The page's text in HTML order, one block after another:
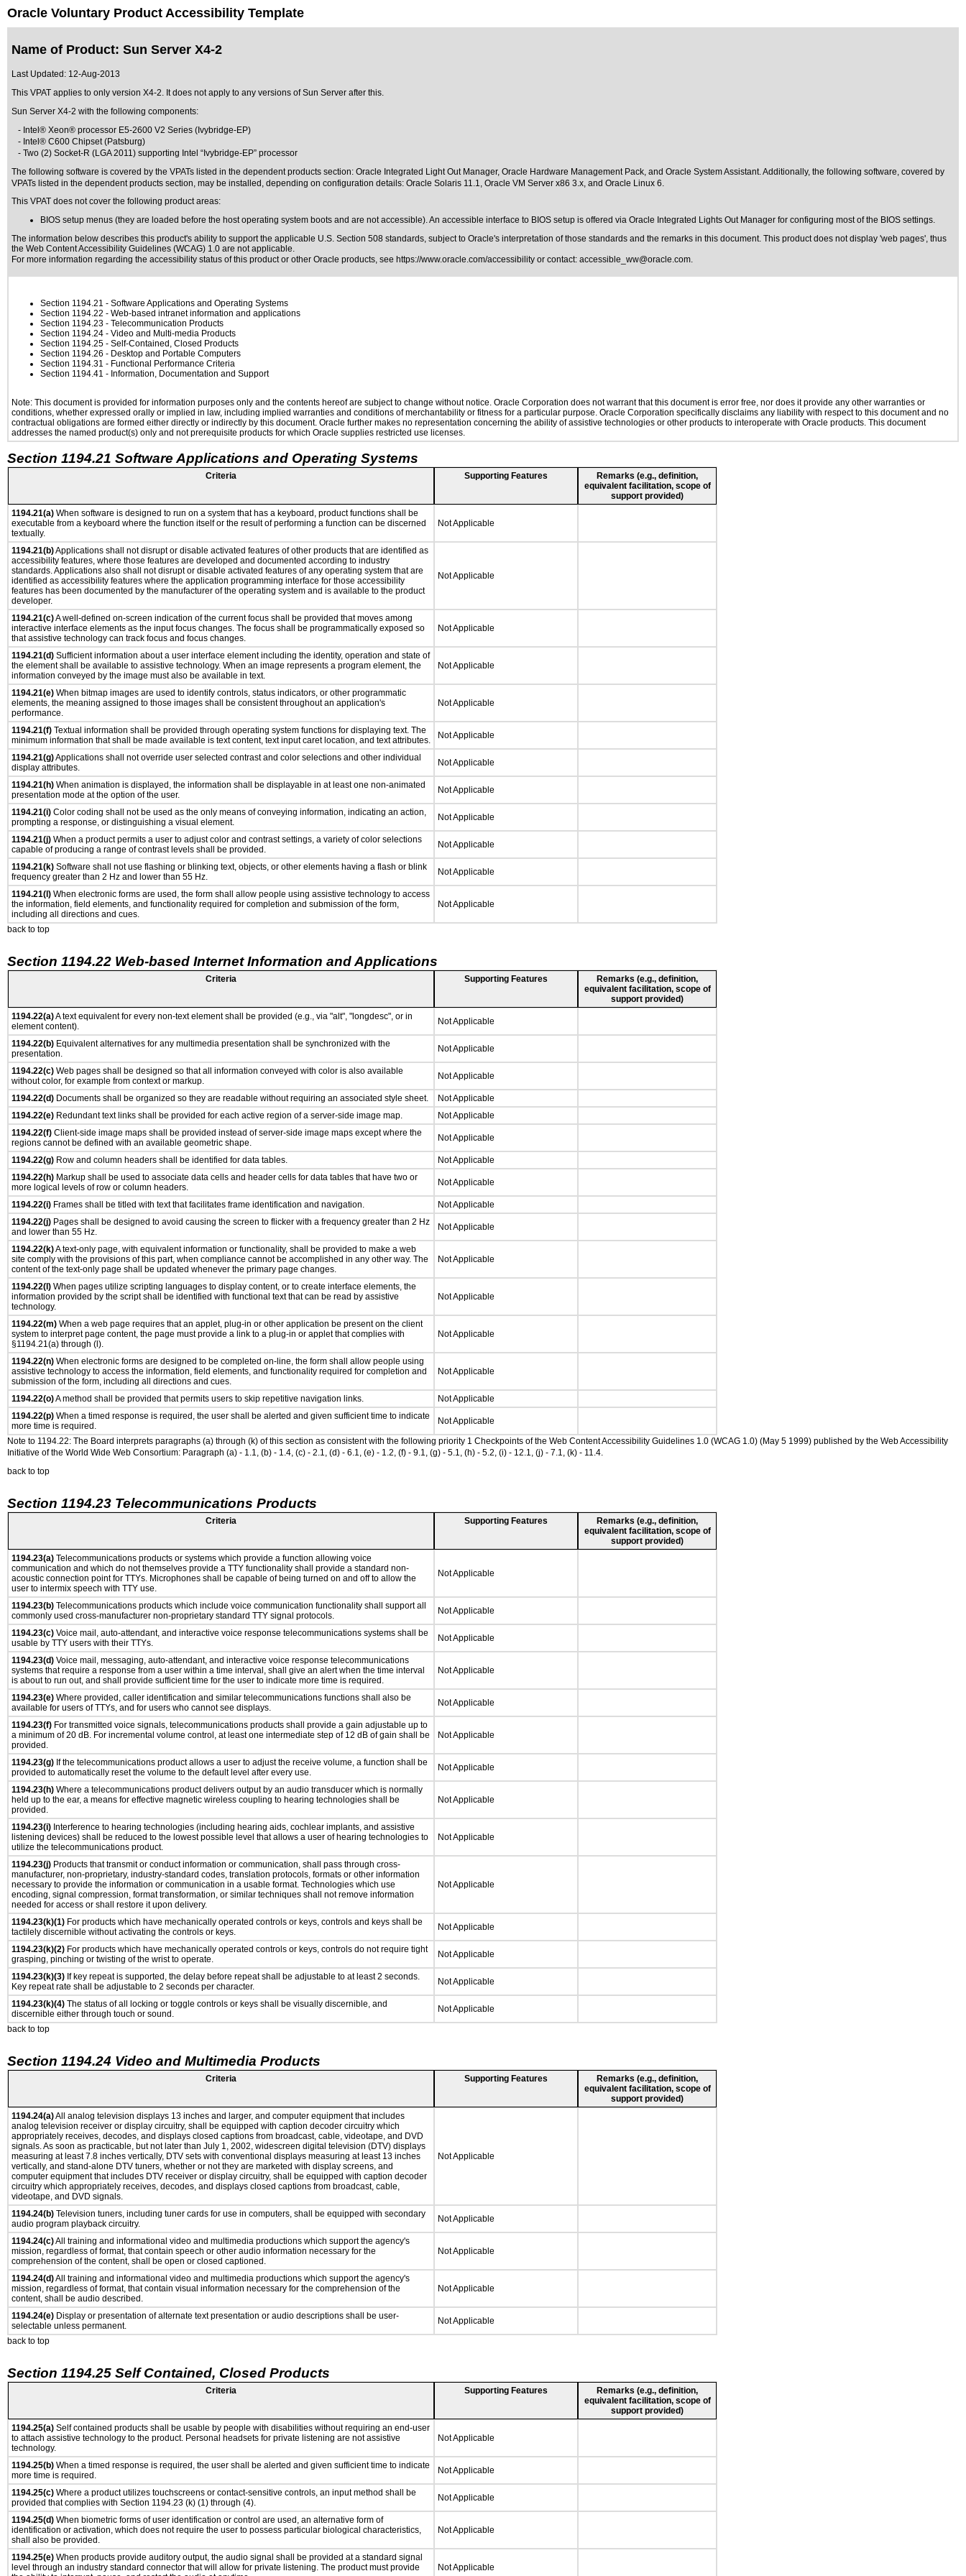
Oracle Voluntary Product Accessibility Template
Name of Product: Sun Server X4-2
Last Updated: 12-Aug-2013
This VPAT applies to only version X4-2. It does not apply to any versions of Sun Server after this.
Sun Server X4-2 with the following components:
- Intel® Xeon® processor E5-2600 V2 Series (Ivybridge-EP)
- Intel® C600 Chipset (Patsburg)
- Two (2) Socket-R (LGA 2011) supporting Intel “Ivybridge-EP” processor
The following software is covered by the VPATs listed in the dependent products section: Oracle Integrated Light Out Manager, Oracle Hardware Management Pack, and Oracle System Assistant. Additionally, the following software, covered by
VPATs listed in the dependent products section, may be installed, depending on configuration details: Oracle Solaris 11.1, Oracle VM Server x86 3.x, and Oracle Linux 6.
This VPAT does not cover the following product areas:
BIOS setup menus (they are loaded before the host operating system boots and are not accessible). An accessible interface to BIOS setup is offered via Oracle Integrated Lights Out Manager for configuring most of the BIOS settings.
The information below describes this product's ability to support the applicable U.S. Section 508 standards, subject to Oracle's interpretation of those standards and the remarks in this document. This product does not display 'web pages', thus
the Web Content Accessibility Guidelines (WCAG) 1.0 are not applicable.
For more information regarding the accessibility status of this product or other Oracle products, see https://www.oracle.com/accessibility or contact: accessible_ww@oracle.com.
Section 1194.21 - Software Applications and Operating Systems
Section 1194.22 - Web-based intranet information and applications
Section 1194.23 - Telecommunication Products
Section 1194.24 - Video and Multi-media Products
Section 1194.25 - Self-Contained, Closed Products
Section 1194.26 - Desktop and Portable Computers
Section 1194.31 - Functional Performance Criteria
Section 1194.41 - Information, Documentation and Support
Note: This document is provided for information purposes only and the contents hereof are subject to change without notice. Oracle Corporation does not warrant that this document is error free, nor does it provide any other warranties or
conditions, whether expressed orally or implied in law, including implied warranties and conditions of merchantability or fitness for a particular purpose. Oracle Corporation specifically disclaims any liability with respect to this document and no
contractual obligations are formed either directly or indirectly by this document. Oracle further makes no representation concerning the ability of assistive technologies or other products to interoperate with Oracle products. This document
addresses the named product(s) only and not prerequisite products for which Oracle supplies restricted use licenses.
Section 1194.21 Software Applications and Operating Systems
Criteria Supporting Features
Remarks (e.g., definition,
equivalent facilitation, scope of
support provided)
1194.21(a) When software is designed to run on a system that has a keyboard, product functions shall be
executable from a keyboard where the function itself or the result of performing a function can be discerned
textually.
Not Applicable
1194.21(b)Applications shall not disrupt or disable activated features of other products that are identified as
accessibility features, where those features are developed and documented according to industry
standards. Applications also shall not disrupt or disable activated features of any operating system that are
identified as accessibility features where the application programming interface for those accessibility
features has been documented by the manufacturer of the operating system and is available to the product
developer.
Not Applicable
1194.21(c)A well-defined on-screen indication of the current focus shall be provided that moves among
interactive interface elements as the input focus changes. The focus shall be programmatically exposed so
that assistive technology can track focus and focus changes.
Not Applicable
1194.21(d) Sufficient information about a user interface element including the identity, operation and state of
the element shall be available to assistive technology. When an image represents a program element, the
information conveyed by the image must also be available in text.
Not Applicable
1194.21(e) When bitmap images are used to identify controls, status indicators, or other programmatic
elements, the meaning assigned to those images shall be consistent throughout an application's
performance.
Not Applicable
1194.21(f) Textual information shall be provided through operating system functions for displaying text. The
minimum information that shall be made available is text content, text input caret location, and text attributes.
Not Applicable
1194.21(g)Applications shall not override user selected contrast and color selections and other individual
display attributes.
Not Applicable
1194.21(h) When animation is displayed, the information shall be displayable in at least one non-animated
presentation mode at the option of the user.
Not Applicable
1194.21(i) Color coding shall not be used as the only means of conveying information, indicating an action,
prompting a response, or distinguishing a visual element.
Not Applicable
1194.21(j) When a product permits a user to adjust color and contrast settings, a variety of color selections
capable of producing a range of contrast levels shall be provided.
Not Applicable
1194.21(k) Software shall not use flashing or blinking text, objects, or other elements having a flash or blink
frequency greater than 2 Hz and lower than 55 Hz.
Not Applicable
1194.21(l) When electronic forms are used, the form shall allow people using assistive technology to access
the information, field elements, and functionality required for completion and submission of the form,
including all directions and cues.
Not Applicable
back to top
Section 1194.22 Web-based Internet Information and Applications
Criteria Supporting Features
Remarks (e.g., definition,
equivalent facilitation, scope of
support provided)
1194.22(a)A text equivalent for every non-text element shall be provided (e.g., via "alt", "longdesc", or in
element content).
Not Applicable
1194.22(b) Equivalent alternatives for any multimedia presentation shall be synchronized with the
presentation.
Not Applicable
1194.22(c) Web pages shall be designed so that all information conveyed with color is also available
without color, for example from context or markup.
Not Applicable
1194.22(d) Documents shall be organized so they are readable without requiring an associated style sheet.
Not Applicable
1194.22(e) Redundant text links shall be provided for each active region of a server-side image map.
Not Applicable
1194.22(f) Client-side image maps shall be provided instead of server-side image maps except where the
regions cannot be defined with an available geometric shape.
Not Applicable
1194.22(g) Row and column headers shall be identified for data tables.
Not Applicable
1194.22(h) Markup shall be used to associate data cells and header cells for data tables that have two or
more logical levels of row or column headers.
Not Applicable
1194.22(i) Frames shall be titled with text that facilitates frame identification and navigation.
Not Applicable
1194.22(j) Pages shall be designed to avoid causing the screen to flicker with a frequency greater than 2 Hz
and lower than 55 Hz.
Not Applicable
1194.22(k)A text-only page, with equivalent information or functionality, shall be provided to make a web
site comply with the provisions of this part, when compliance cannot be accomplished in any other way. The
content of the text-only page shall be updated whenever the primary page changes.
Not Applicable
1194.22(l) When pages utilize scripting languages to display content, or to create interface elements, the
information provided by the script shall be identified with functional text that can be read by assistive
technology.
Not Applicable
1194.22(m) When a web page requires that an applet, plug-in or other application be present on the client
system to interpret page content, the page must provide a link to a plug-in or applet that complies with
§1194.21(a) through (l).
Not Applicable
1194.22(n) When electronic forms are designed to be completed on-line, the form shall allow people using
assistive technology to access the information, field elements, and functionality required for completion and
submission of the form, including all directions and cues.
Not Applicable
1194.22(o)A method shall be provided that permits users to skip repetitive navigation links.
Not Applicable
1194.22(p) When a timed response is required, the user shall be alerted and given sufficient time to indicate
more time is required.
Not Applicable
Note to 1194.22: The Board interprets paragraphs (a) through (k) of this section as consistent with the following priority 1 Checkpoints of the Web Content Accessibility Guidelines 1.0 (WCAG 1.0) (May 5 1999) published by the Web Accessibility
Initiative of the World Wide Web Consortium: Paragraph (a) - 1.1, (b) - 1.4, (c) - 2.1, (d) - 6.1, (e) - 1.2, (f) - 9.1, (g) - 5.1, (h) - 5.2, (i) - 12.1, (j) - 7.1, (k) - 11.4.
back to top
Section 1194.23 Telecommunications Products
Criteria Supporting Features
Remarks (e.g., definition,
equivalent facilitation, scope of
support provided)
1194.23(a) Telecommunications products or systems which provide a function allowing voice
communication and which do not themselves provide a TTY functionality shall provide a standard non-
acoustic connection point for TTYs. Microphones shall be capable of being turned on and off to allow the
user to intermix speech with TTY use.
Not Applicable
1194.23(b) Telecommunications products which include voice communication functionality shall support all
commonly used cross-manufacturer non-proprietary standard TTY signal protocols.
Not Applicable
1194.23(c) Voice mail, auto-attendant, and interactive voice response telecommunications systems shall be
usable by TTY users with their TTYs.
Not Applicable
1194.23(d) Voice mail, messaging, auto-attendant, and interactive voice response telecommunications
systems that require a response from a user within a time interval, shall give an alert when the time interval
is about to run out, and shall provide sufficient time for the user to indicate more time is required.
Not Applicable
1194.23(e) Where provided, caller identification and similar telecommunications functions shall also be
available for users of TTYs, and for users who cannot see displays.
Not Applicable
1194.23(f) For transmitted voice signals, telecommunications products shall provide a gain adjustable up to
a minimum of 20 dB. For incremental volume control, at least one intermediate step of 12 dB of gain shall be
provided.
Not Applicable
1194.23(g) If the telecommunications product allows a user to adjust the receive volume, a function shall be
provided to automatically reset the volume to the default level after every use.
Not Applicable
1194.23(h) Where a telecommunications product delivers output by an audio transducer which is normally
held up to the ear, a means for effective magnetic wireless coupling to hearing technologies shall be
provided.
Not Applicable
1194.23(i) Interference to hearing technologies (including hearing aids, cochlear implants, and assistive
listening devices) shall be reduced to the lowest possible level that allows a user of hearing technologies to
utilize the telecommunications product.
Not Applicable
1194.23(j) Products that transmit or conduct information or communication, shall pass through cross-
manufacturer, non-proprietary, industry-standard codes, translation protocols, formats or other information
necessary to provide the information or communication in a usable format. Technologies which use
encoding, signal compression, format transformation, or similar techniques shall not remove information
needed for access or shall restore it upon delivery.
Not Applicable
1194.23(k)(1) For products which have mechanically operated controls or keys, controls and keys shall be
tactilely discernible without activating the controls or keys.
Not Applicable
1194.23(k)(2) For products which have mechanically operated controls or keys, controls do not require tight
grasping, pinching or twisting of the wrist to operate.
Not Applicable
1194.23(k)(3) If key repeat is supported, the delay before repeat shall be adjustable to at least 2 seconds.
Key repeat rate shall be adjustable to 2 seconds per character.
Not Applicable
1194.23(k)(4) The status of all locking or toggle controls or keys shall be visually discernible, and
discernible either through touch or sound.
Not Applicable
back to top
Section 1194.24 Video and Multimedia Products
Criteria Supporting Features
Remarks (e.g., definition,
equivalent facilitation, scope of
support provided)
1194.24(a)All analog television displays 13 inches and larger, and computer equipment that includes
analog television receiver or display circuitry, shall be equipped with caption decoder circuitry which
appropriately receives, decodes, and displays closed captions from broadcast, cable, videotape, and DVD
signals. As soon as practicable, but not later than July 1, 2002, widescreen digital television (DTV) displays
measuring at least 7.8 inches vertically, DTV sets with conventional displays measuring at least 13 inches
vertically, and stand-alone DTV tuners, whether or not they are marketed with display screens, and
computer equipment that includes DTV receiver or display circuitry, shall be equipped with caption decoder
circuitry which appropriately receives, decodes, and displays closed captions from broadcast, cable,
videotape, and DVD signals.
Not Applicable
1194.24(b) Television tuners, including tuner cards for use in computers, shall be equipped with secondary
audio program playback circuitry.
Not Applicable
1194.24(c)All training and informational video and multimedia productions which support the agency's
mission, regardless of format, that contain speech or other audio information necessary for the
comprehension of the content, shall be open or closed captioned.
Not Applicable
1194.24(d)All training and informational video and multimedia productions which support the agency's
mission, regardless of format, that contain visual information necessary for the comprehension of the
content, shall be audio described.
Not Applicable
1194.24(e) Display or presentation of alternate text presentation or audio descriptions shall be user-
selectable unless permanent.
Not Applicable
back to top
Section 1194.25 Self Contained, Closed Products
Criteria Supporting Features
Remarks (e.g., definition,
equivalent facilitation, scope of
support provided)
1194.25(a) Self contained products shall be usable by people with disabilities without requiring an end-user
to attach assistive technology to the product. Personal headsets for private listening are not assistive
technology.
Not Applicable
1194.25(b) When a timed response is required, the user shall be alerted and given sufficient time to indicate
more time is required.
Not Applicable
1194.25(c) Where a product utilizes touchscreens or contact-sensitive controls, an input method shall be
provided that complies with Section 1194.23 (k) (1) through (4).
Not Applicable
1194.25(d) When biometric forms of user identification or control are used, an alternative form of
identification or activation, which does not require the user to possess particular biological characteristics,
shall also be provided.
Not Applicable
1194.25(e) When products provide auditory output, the audio signal shall be provided at a standard signal
level through an industry standard connector that will allow for private listening. The product must provide
Not Applicable